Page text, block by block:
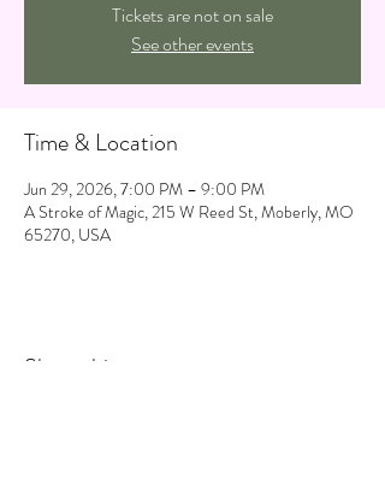
Tickets are not on sale
See other events
Time & Location
Jun 29, 2026, 7:00 PM – 9:00 PM
A Stroke of Magic, 215 W Reed St, Moberly, MO
65270, USA
Share this event